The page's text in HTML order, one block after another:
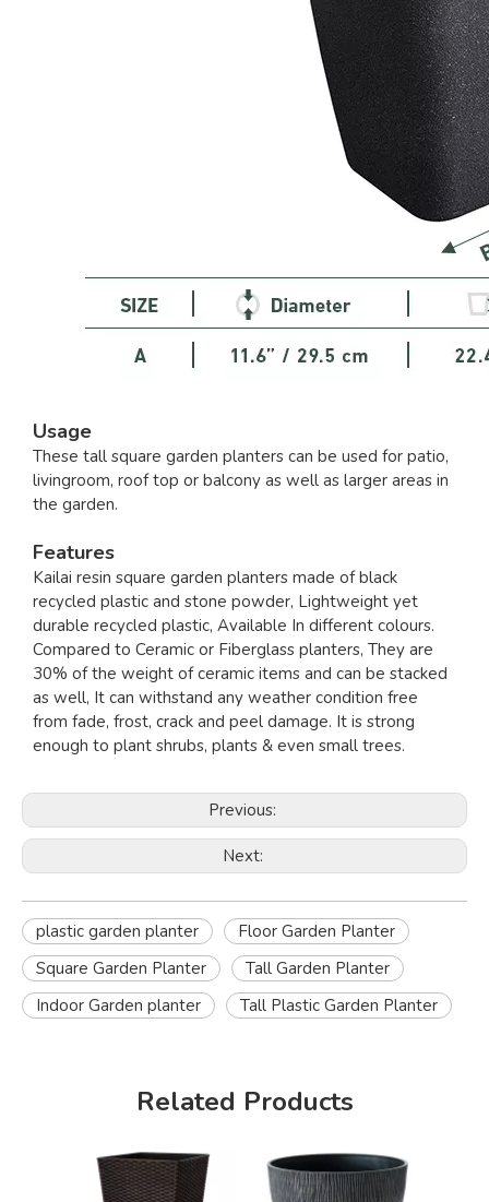
Usage
These tall square garden planters can be used for patio,
livingroom, roof top or balcony as well as larger areas in
the garden.
Features
Kailai resin square garden planters made of black
recycled plastic and stone powder, Lightweight yet
durable recycled plastic, Available In different colours.
Compared to Ceramic or Fiberglass planters, They are
30% of the weight of ceramic items and can be stacked
as well, It can withstand any weather condition free
from fade, frost, crack and peel damage. It is strong
enough to plant shrubs, plants & even small trees.
Previous:
Next:
plastic garden planter
Floor Garden Planter
Square Garden Planter
Tall Garden Planter
Indoor Garden planter
Tall Plastic Garden Planter
Related Products